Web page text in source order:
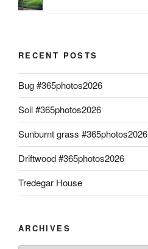
RECENT POSTS
Bug #365photos2026
Soil #365photos2026
Sunburnt grass #365photos2026
Driftwood #365photos2026
Tredegar House
ARCHIVES